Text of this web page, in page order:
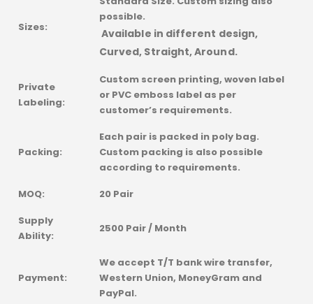
Sizes:
possible.
Available in different design,
Curved, Straight, Around.
Private
Labeling:
Custom screen printing, woven label
or PVC emboss label as per
customer’s requirements.
Packing:
Each pair is packed in poly bag.
Custom packing is also possible
according to requirements.
MOQ:
20 Pair
Supply
Ability:
2500 Pair / Month
Payment:
We accept T/T bank wire transfer,
Western Union, MoneyGram and
PayPal.